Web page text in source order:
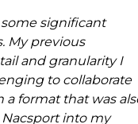
significant
My previous
and granularity I
to collaborate
a format that was
into my